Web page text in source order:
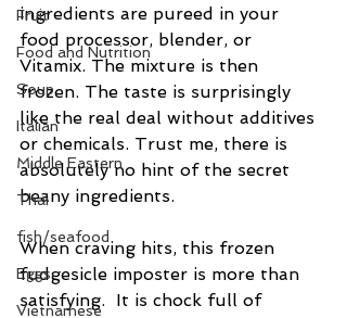
Fruit
Food and Nutrition
Soup
Italian
Middle Eastern
Thai
fish/seafood
Eggs
Vietnamese
ingredients are pureed in your
food processor, blender, or
Vitamix. The mixture is then
frozen. The taste is surprisingly
like the real deal without additives
or chemicals. Trust me, there is
absolutely no hint of the secret
beany ingredients.
When craving hits, this frozen
fudgesicle imposter is more than
satisfying.  It is chock full of